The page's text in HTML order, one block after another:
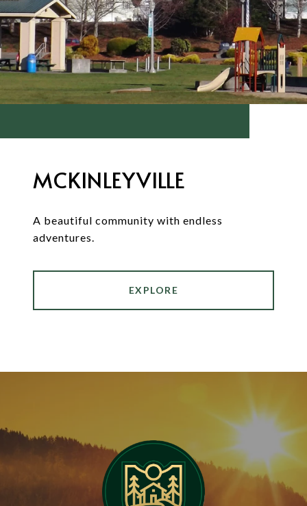
MCKINLEYVILLE
A beautiful community with endless
adventures.
EXPLORE